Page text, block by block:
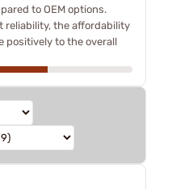
to OEM options.
reliability, the affordability
positively to the overall